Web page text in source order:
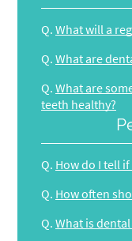
Q. What will a
Q. What are
Q. What are
teeth healthy?
Q. How do I tell
Q. How often
Q. What is